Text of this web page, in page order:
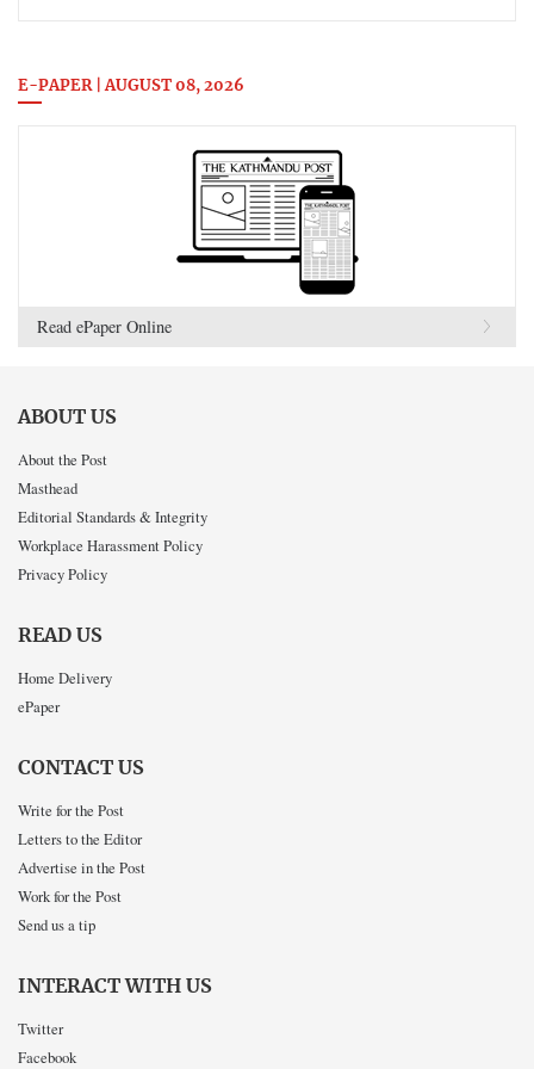
E-PAPER | AUGUST 08, 2026
Read ePaper Online
ABOUT US
About the Post
Masthead
Editorial Standards & Integrity
Workplace Harassment Policy
Privacy Policy
READ US
Home Delivery
ePaper
CONTACT US
Write for the Post
Letters to the Editor
Advertise in the Post
Work for the Post
Send us a tip
INTERACT WITH US
Twitter
Facebook